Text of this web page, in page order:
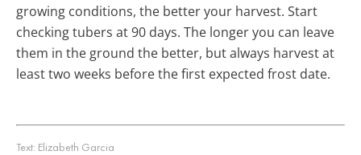
growing conditions, the better your harvest. Start
checking tubers at 90 days. The longer you can leave
them in the ground the better, but always harvest at
least two weeks before the first expected frost date.
Text: Elizabeth Garcia